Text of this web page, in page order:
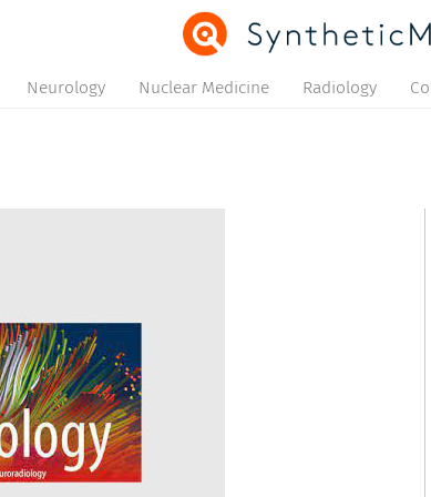
Neurology Nuclear Medicine Radiology